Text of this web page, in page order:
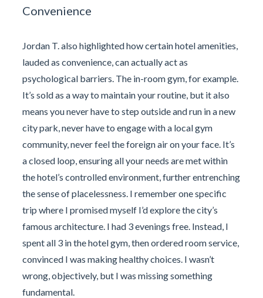
Convenience
Jordan T. also highlighted how certain hotel amenities,
lauded as convenience, can actually act as
psychological barriers. The in-room gym, for example.
It’s sold as a way to maintain your routine, but it also
means you never have to step outside and run in a new
city park, never have to engage with a local gym
community, never feel the foreign air on your face. It’s
a closed loop, ensuring all your needs are met within
the hotel’s controlled environment, further entrenching
the sense of placelessness. I remember one specific
trip where I promised myself I’d explore the city’s
famous architecture. I had 3 evenings free. Instead, I
spent all 3 in the hotel gym, then ordered room service,
convinced I was making healthy choices. I wasn’t
wrong, objectively, but I was missing something
fundamental.